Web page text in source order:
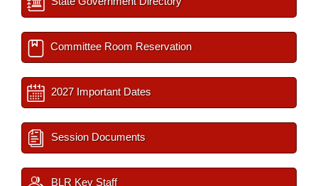
Committee Room Reservation
2027 Important Dates
Session Documents
BLR Key Staff